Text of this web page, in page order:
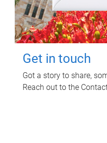
Get in touch
Got a story to share,
Reach out to the